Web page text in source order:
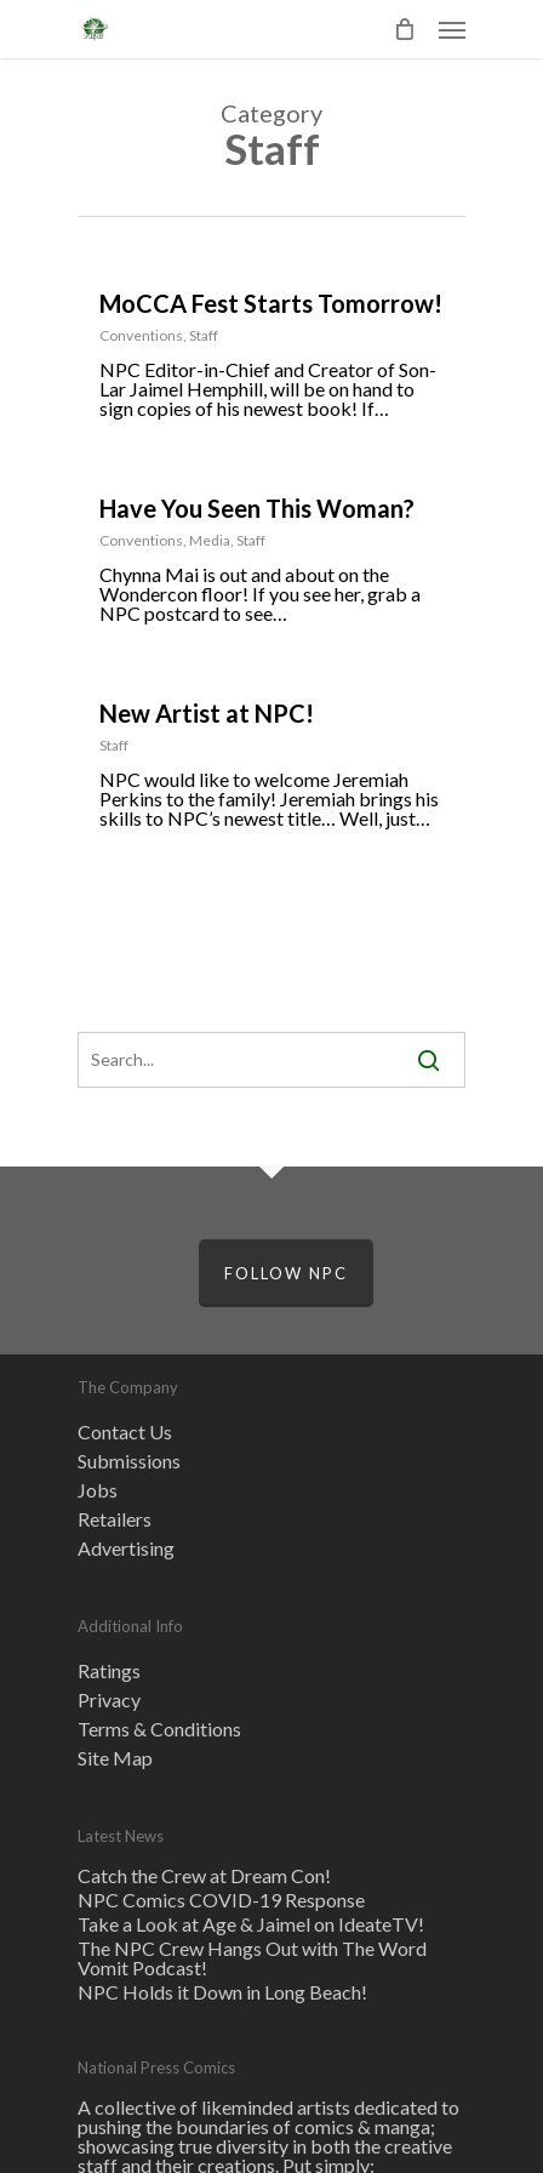
Menu
Category
Staff
MoCCA Fest Starts Tomorrow!
Conventions, Staff
NPC Editor-in-Chief and Creator of Son-
Lar Jaimel Hemphill, will be on hand to
sign copies of his newest book! If…
Have You Seen This Woman?
Conventions, Media, Staff
Chynna Mai is out and about on the
Wondercon floor! If you see her, grab a
NPC postcard to see…
New Artist at NPC!
Staff
NPC would like to welcome Jeremiah
Perkins to the family! Jeremiah brings his
skills to NPC’s newest title… Well, just…
FOLLOW NPC
The Company
Contact Us
Submissions
Jobs
Retailers
Advertising
Additional Info
Ratings
Privacy
Terms & Conditions
Site Map
Latest News
Catch the Crew at Dream Con!
NPC Comics COVID-19 Response
Take a Look at Age & Jaimel on IdeateTV!
The NPC Crew Hangs Out with The Word
Vomit Podcast!
NPC Holds it Down in Long Beach!
National Press Comics
A collective of likeminded artists dedicated to
pushing the boundaries of comics & manga;
showcasing true diversity in both the creative
staff and their creations. Put simply: